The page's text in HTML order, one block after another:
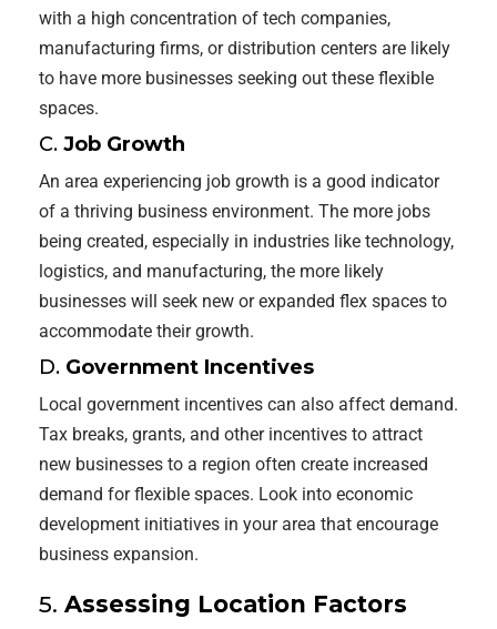
with a high concentration of tech companies,
manufacturing firms, or distribution centers are likely
to have more businesses seeking out these flexible
spaces.
C. Job Growth
An area experiencing job growth is a good indicator
of a thriving business environment. The more jobs
being created, especially in industries like technology,
logistics, and manufacturing, the more likely
businesses will seek new or expanded flex spaces to
accommodate their growth.
D. Government Incentives
Local government incentives can also affect demand.
Tax breaks, grants, and other incentives to attract
new businesses to a region often create increased
demand for flexible spaces. Look into economic
development initiatives in your area that encourage
business expansion.
5. Assessing Location Factors